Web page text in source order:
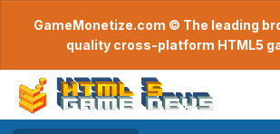
GameMonetize.com © The leading
quality cross-platform HTML5